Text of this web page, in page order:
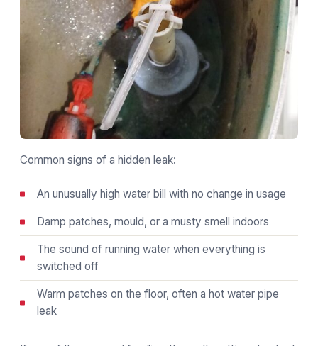
Common signs of a hidden leak:
An unusually high water bill with no change in usage
Damp patches, mould, or a musty smell indoors
The sound of running water when everything is
switched off
Warm patches on the floor, often a hot water pipe
leak